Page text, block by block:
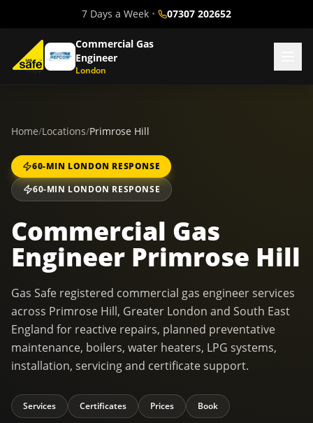
7 Days a Week • 07307 202652
Commercial Gas
Engineer
London
Home/Locations/Primrose Hill
60-MIN LONDON RESPONSE
60-MIN LONDON RESPONSE
Commercial Gas
Engineer Primrose Hill
Gas Safe registered commercial gas engineer services
across Primrose Hill, Greater London and South East
England for reactive repairs, planned preventative
maintenance, boilers, water heaters, LPG systems,
installation, servicing and certificate support.
Services Certificates Prices Book